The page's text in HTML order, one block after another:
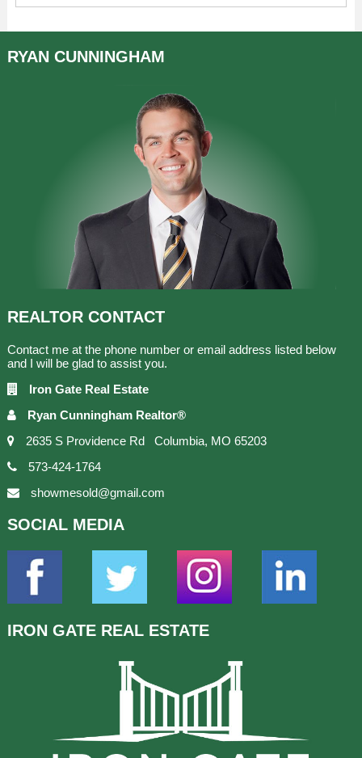
RYAN CUNNINGHAM
REALTOR CONTACT
Contact me at the phone number or email address listed below
and I will be glad to assist you.
Iron Gate Real Estate
Ryan Cunningham Realtor®
2635 S Providence Rd Columbia, MO 65203
573-424-1764
showmesold@gmail.com
SOCIAL MEDIA
IRON GATE REAL ESTATE